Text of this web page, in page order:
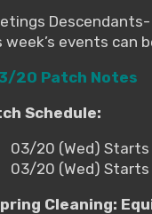
week’s events can
20 Patch Notes
Schedule:
03/20 (Wed) Starts
03/20 (Wed)
Cleaning: